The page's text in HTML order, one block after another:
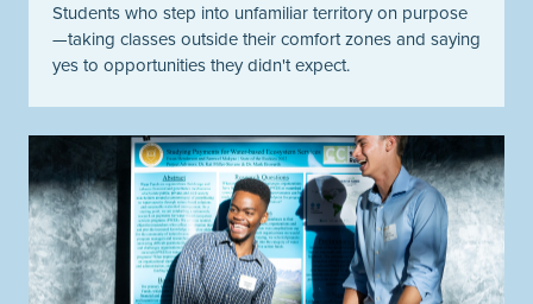
Students who step into unfamiliar territory on purpose
—taking classes outside their comfort zones and saying
yes to opportunities theydidn'texpect.